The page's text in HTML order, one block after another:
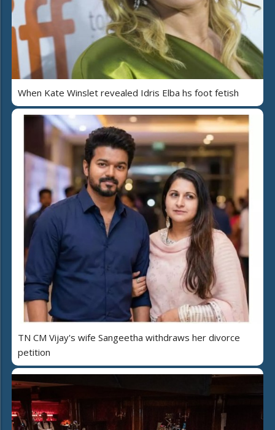
When Kate Winslet revealed Idris Elba hs foot fetish
TN CM Vijay's wife Sangeetha withdraws her divorce
petition